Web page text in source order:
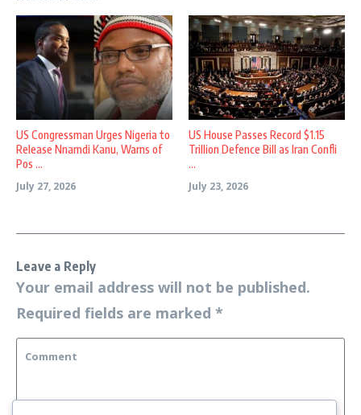
US Congressman Urges Nigeria to
Release Nnamdi Kanu, Warns of
Pos ...
July 27, 2026
US House Passes Record $1.15
Trillion Defence Bill as Iran Confli
...
July 23, 2026
Leave a Reply
Your email address will not be published.
Required fields are marked *